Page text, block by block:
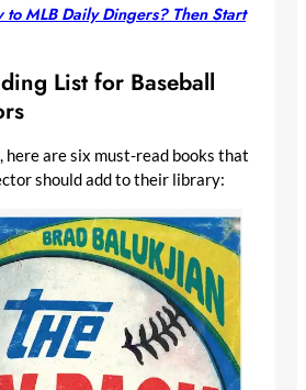
to MLB Daily Dingers? Then Start
List for Baseball
here are six must-read books that
should add to their library: